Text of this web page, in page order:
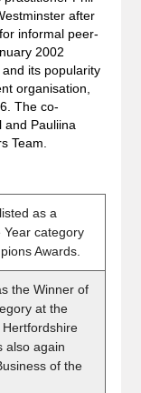
after
informal peer-
2002
its popularity
organisation,
The co-
and Pauliina
Team.
as a
category
Awards.
the Winner of
at the
also again
of the